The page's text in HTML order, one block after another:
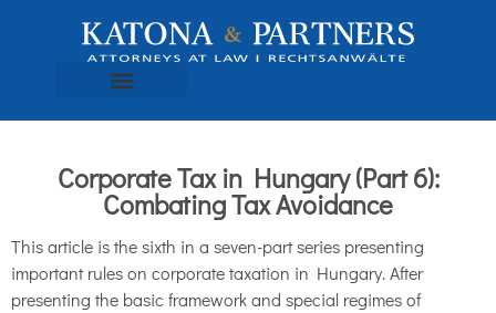
Corporate Tax in Hungary (Part 6):
Combating Tax Avoidance
This article is the sixth in a seven-part series presenting
important rules on corporate taxation in Hungary. After
presenting the basic framework and special regimes of